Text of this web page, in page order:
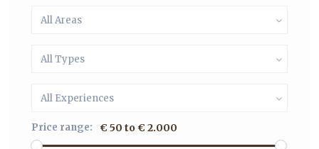
All Areas
All Types
All Experiences
Price range: € 50 to € 2.000